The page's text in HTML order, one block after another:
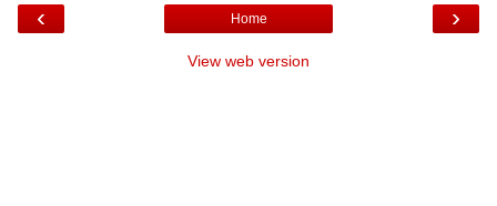
‹ ›
Home
View web version